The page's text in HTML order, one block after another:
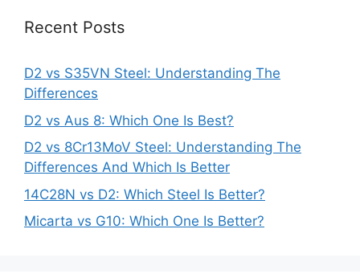
Recent Posts
D2 vs S35VN Steel: Understanding The
Differences
D2 vs Aus 8: Which One Is Best?
D2 vs 8Cr13MoV Steel: Understanding The
Differences And Which Is Better
14C28N vs D2: Which Steel Is Better?
Micarta vs G10: Which One Is Better?